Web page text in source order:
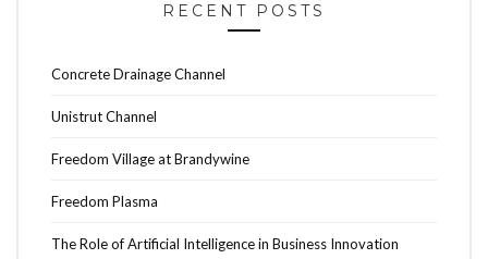
RECENT POSTS
Concrete Drainage Channel
Unistrut Channel
Freedom Village at Brandywine
Freedom Plasma
The Role of Artificial Intelligence in Business Innovation